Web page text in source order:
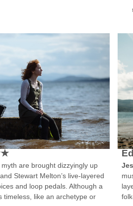
are brought dizzyingly up
Stewart Melton’s live-layered
and loop pedals. Although a
timeless, like an archetype or